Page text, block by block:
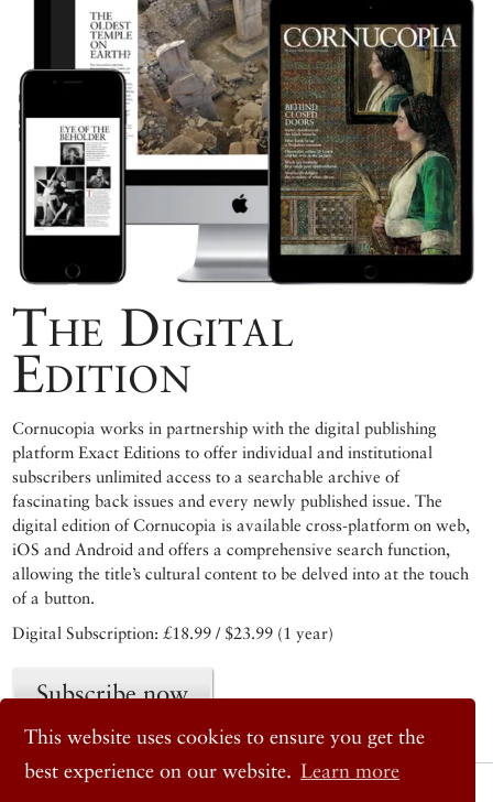
This website uses cookies to ensure you get the
best experience on our website. Learn more
The Digital
Edition
Cornucopia works in partnership with the digital publishing
platform Exact Editions to offer individual and institutional
subscribers unlimited access to a searchable archive of
fascinating back issues and every newly published issue. The
digital edition of Cornucopia is available cross-platform on web,
iOS and Android and offers a comprehensive search function,
allowing the title’s cultural content to be delved into at the touch
of a button.
Digital Subscription: £18.99 / $23.99 (1 year)
Subscribe now
© 2026 Cornucopia Magazine